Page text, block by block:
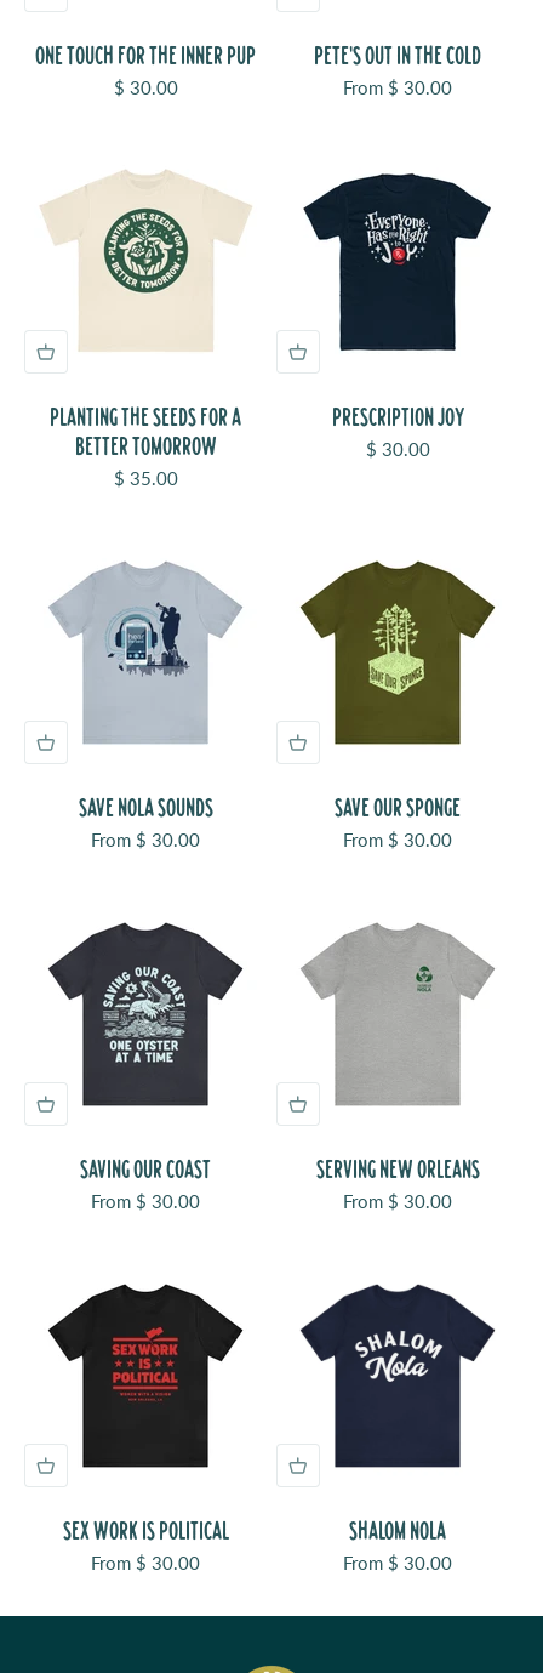
ONE TOUCH FOR THE INNER PUP
Sale price
$ 30.00
PETE'S OUT IN THE COLD
Sale price
From $ 30.00
PLANTING THE SEEDS FOR A
BETTER TOMORROW
Sale price
$ 35.00
PRESCRIPTION JOY
Sale price
$ 30.00
SAVE NOLA SOUNDS
Sale price
From $ 30.00
SAVE OUR SPONGE
Sale price
From $ 30.00
SAVING OUR COAST
Sale price
From $ 30.00
SERVING NEW ORLEANS
Sale price
From $ 30.00
SEX WORK IS POLITICAL
Sale price
From $ 30.00
SHALOM NOLA
Sale price
From $ 30.00